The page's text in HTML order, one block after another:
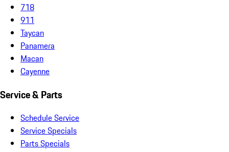
718
911
Taycan
Panamera
Macan
Cayenne
Service & Parts
Schedule Service
Service Specials
Parts Specials